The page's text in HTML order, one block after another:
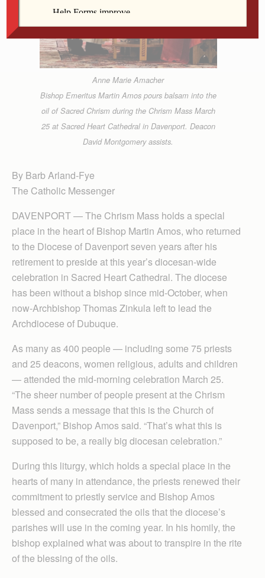
Anne Marie Amacher
Bishop Emeritus Martin Amos pours balsam into the
oil of Sacred Chrism during the Chrism Mass March
25 at Sacred Heart Cathedral in Davenport. Deacon
David Montgomery assists.
By Barb Arland-Fye
The Catholic Messenger
DAVENPORT — The Chrism Mass holds a special
place in the heart of Bishop Martin Amos, who returned
to the Diocese of Davenport seven years after his
retirement to preside at this year’s diocesan-wide
celebration in Sacred Heart Cathedral. The diocese
has been without a bishop since mid-October, when
now-Archbishop Thomas Zinkula left to lead the
Archdiocese of Dubuque.
As many as 400 people — including some 75 priests
and 25 deacons, women religious, adults and children
— attended the mid-morning celebration March 25.
“The sheer number of people present at the Chrism
Mass sends a message that this is the Church of
Davenport,” Bishop Amos said. “That’s what this is
supposed to be, a really big diocesan celebration.”
During this liturgy, which holds a special place in the
hearts of many in attendance, the priests renewed their
commitment to priestly service and Bishop Amos
blessed and consecrated the oils that the diocese’s
parishes will use in the coming year. In his homily, the
bishop explained what was about to transpire in the rite
of the blessing of the oils.